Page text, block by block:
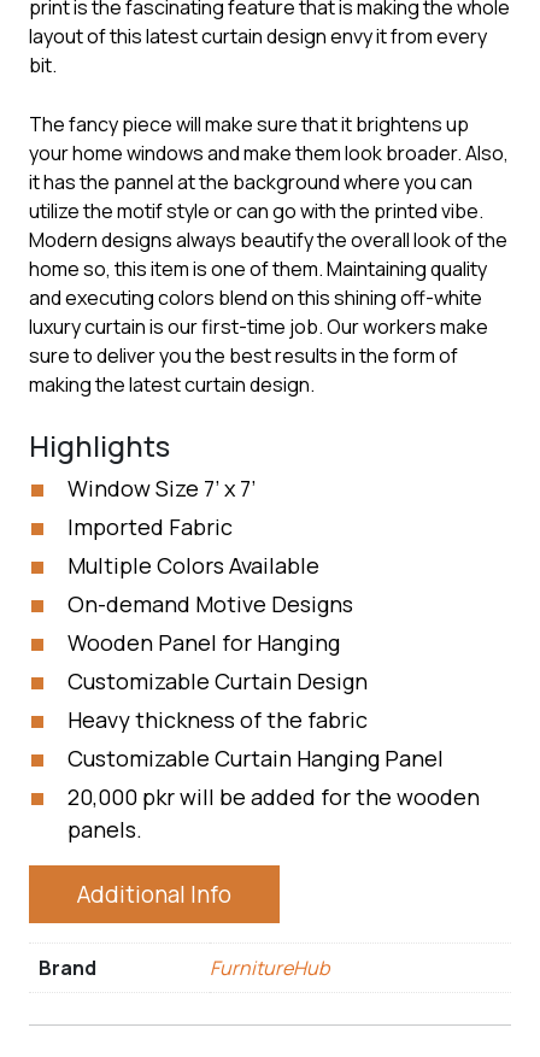
print is the fascinating feature that is making the whole
layout of this latest curtain design envy it from every
bit.
The fancy piece will make sure that it brightens up
your home windows and make them look broader. Also,
it has the pannel at the background where you can
utilize the motif style or can go with the printed vibe.
Modern designs always beautify the overall look of the
home so, this item is one of them. Maintaining quality
and executing colors blend on this shining off-white
luxury curtain is our first-time job. Our workers make
sure to deliver you the best results in the form of
making the latest curtain design.
Highlights
Window Size 7’ x 7’
Imported Fabric
Multiple Colors Available
On-demand Motive Designs
Wooden Panel for Hanging
Customizable Curtain Design
Heavy thickness of the fabric
Customizable Curtain Hanging Panel
20,000 pkr will be added for the wooden
panels.
Additional Info
Brand FurnitureHub